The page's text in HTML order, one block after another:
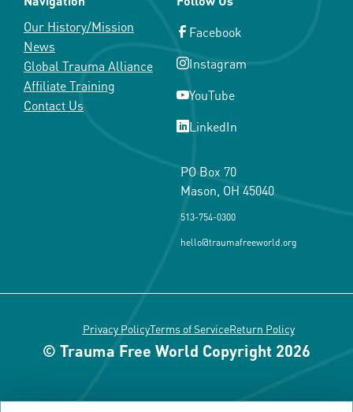
Our History/Mission
News
Global Trauma Alliance
Affiliate Training
Contact Us
Facebook
Instagram
YouTube
LinkedIn
PO Box 70
Mason, OH 45040
513-754-0300
hello@traumafreeworld.org
© Trauma Free World Copyright 2026
Privacy PolicyTerms of ServiceReturn Policy